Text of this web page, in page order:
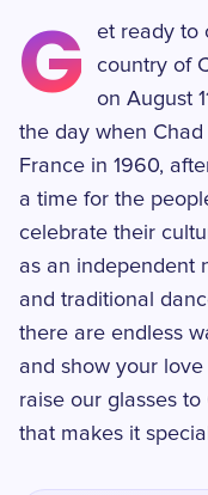
G
et ready to
country of
on August
the day when
France in 1960,
a time for the
celebrate their
as an independent
and traditional
there are endless
and show your
raise our glasses to
that makes it